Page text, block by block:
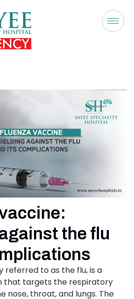
the flu
referred to as the flu, is a
that targets the respiratory
nose, throat, and lungs. The